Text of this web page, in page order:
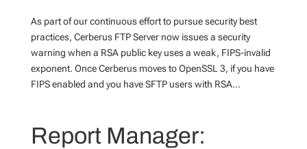
As part of our continuous effort to pursue security best
practices, Cerberus FTP Server now issues a security
warning when a RSA public key uses a weak, FIPS-invalid
exponent. Once Cerberus moves to OpenSSL 3, if you have
FIPS enabled and you have SFTP users with RSA...
Report Manager: